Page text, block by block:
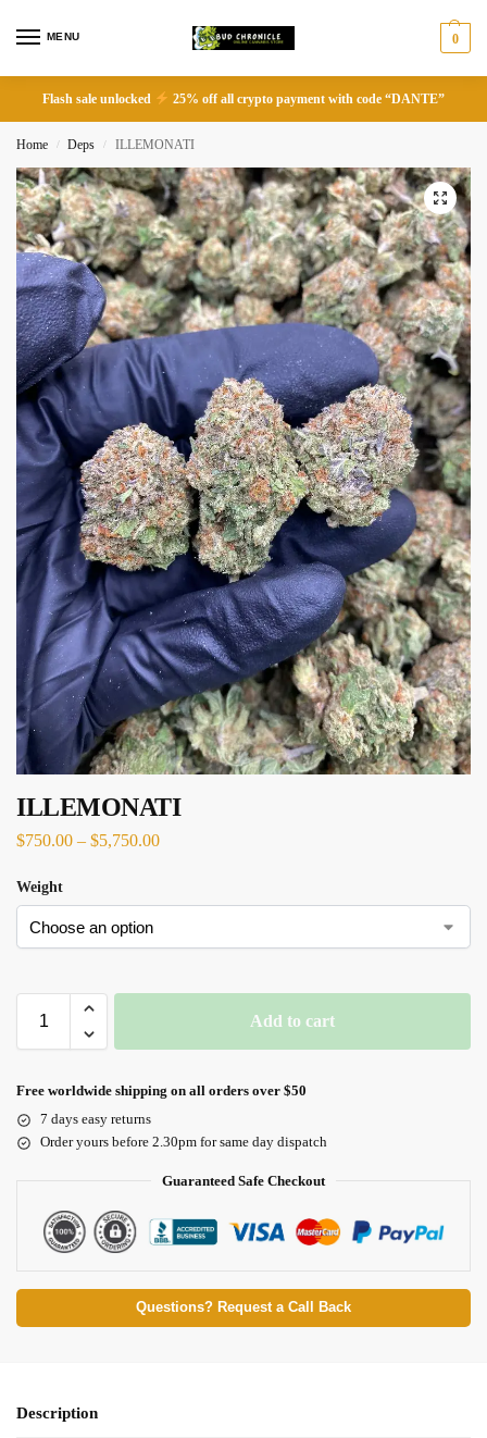
MENU 0
Flash sale unlocked 25% off all crypto payment with code “DANTE”
Home / Deps / ILLEMONATI
ILLEMONATI
$750.00 – $5,750.00
Weight
Add to cart
Free worldwide shipping on all orders over $50
7 days easy returns
Order yours before 2.30pm for same day dispatch
Guaranteed Safe Checkout
Questions? Request a Call Back
Description